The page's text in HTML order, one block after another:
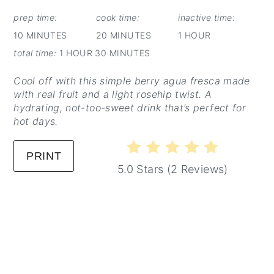
PIN
prep time:
10 MINUTES
cook time:
20 MINUTES
inactive time:
1 HOUR
total time: 1 HOUR 30 MINUTES
Cool off with this simple berry agua fresca made
with real fruit and a light rosehip twist. A
hydrating, not-too-sweet drink that’s perfect for
hot days.
PRINT
5.0 Stars (2 Reviews)